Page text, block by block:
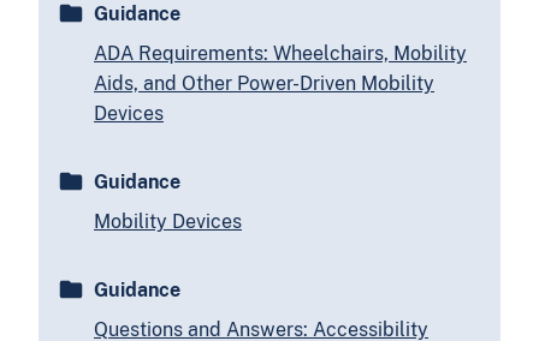
Guidance
ADA Requirements: Wheelchairs, Mobility
Aids, and Other Power-Driven Mobility
Devices
Guidance
Mobility Devices
Guidance
Questions and Answers: Accessibility